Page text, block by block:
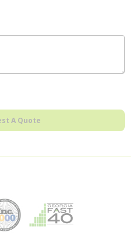
A Quote